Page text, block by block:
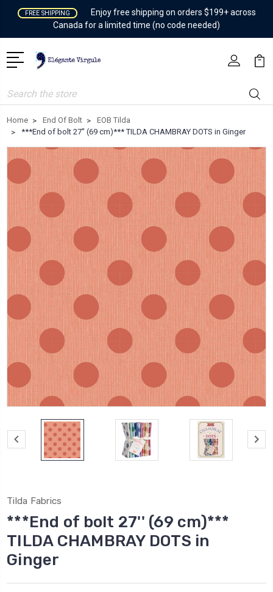
FREE SHIPPING
Enjoy free shipping on orders $199+ across
Canada for a limited time (no code needed)
Search
Home End Of Bolt
EOB Tilda
***End of bolt 27'' (69 cm)*** TILDA CHAMBRAY DOTS in Ginger
Tilda Fabrics
***End of bolt 27'' (69 cm)***
TILDA CHAMBRAY DOTS in
Ginger